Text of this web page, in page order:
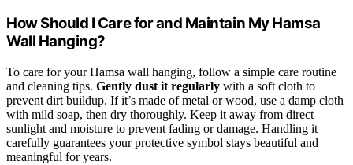
How Should I Care for and Maintain My Hamsa
Wall Hanging?
To care for your Hamsa wall hanging, follow a simple care routine
and cleaning tips. Gently dust it regularly with a soft cloth to
prevent dirt buildup. If it’s made of metal or wood, use a damp cloth
with mild soap, then dry thoroughly. Keep it away from direct
sunlight and moisture to prevent fading or damage. Handling it
carefully guarantees your protective symbol stays beautiful and
meaningful for years.